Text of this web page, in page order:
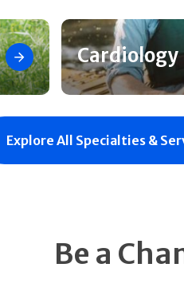
Cardiology
Explore All Specialties &
Be a